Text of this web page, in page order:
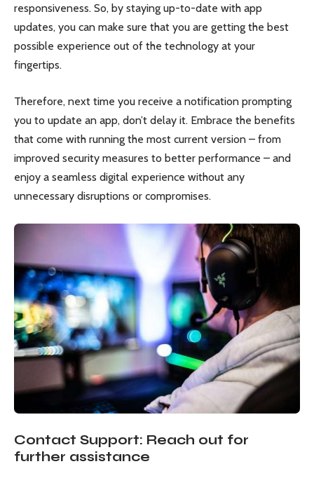
responsiveness. So, by staying up-to-date with app
updates, you can make sure that you are getting the best
possible experience out of the technology at your
fingertips.
Therefore, next time you receive a notification prompting
you to update an app, don’t delay it. Embrace the benefits
that come with running the most current version – from
improved security measures to better performance – and
enjoy a seamless digital experience without any
unnecessary disruptions or compromises.
Contact Support: Reach out for
further assistance